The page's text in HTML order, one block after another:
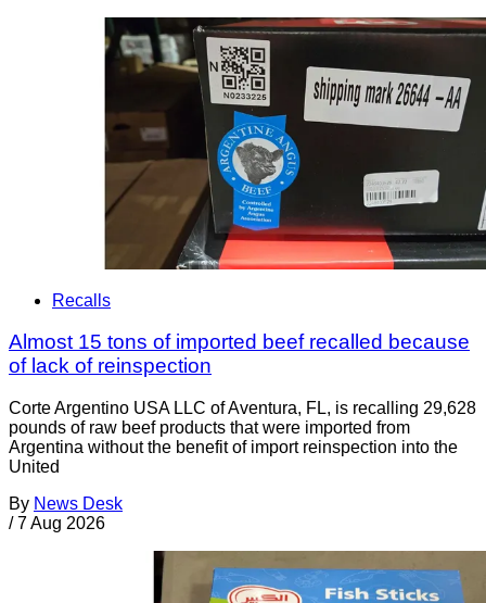
Recalls
Almost 15 tons of imported beef recalled because
of lack of reinspection
Corte Argentino USA LLC of Aventura, FL, is recalling 29,628
pounds of raw beef products that were imported from
Argentina without the benefit of import reinspection into the
United
By News Desk
/ 7 Aug 2026